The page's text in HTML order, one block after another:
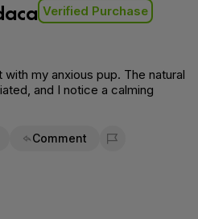
Verified Purchase
my anxious pup. The natural
and I notice a calming
Comment
Flag for removal